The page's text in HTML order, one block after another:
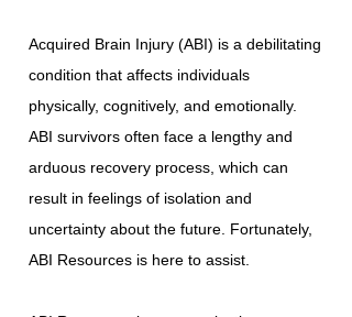
Acquired Brain Injury (ABI) is a debilitating
condition that affects individuals
physically, cognitively, and emotionally.
ABI survivors often face a lengthy and
arduous recovery process, which can
result in feelings of isolation and
uncertainty about the future. Fortunately,
ABI Resources is here to assist.